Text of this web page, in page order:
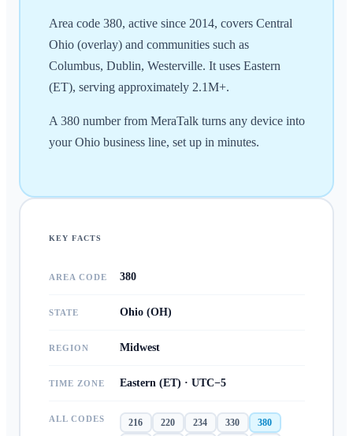
Area code 380, active since 2014, covers Central
Ohio (overlay) and communities such as
Columbus, Dublin, Westerville. It uses Eastern
(ET), serving approximately 2.1M+.
A 380 number from MeraTalk turns any device into
your Ohio business line, set up in minutes.
KEY FACTS
AREA CODE 380
STATE Ohio (OH)
REGION Midwest
TIME ZONE Eastern (ET) · UTC−5
ALL CODES 216 220 234 330
380